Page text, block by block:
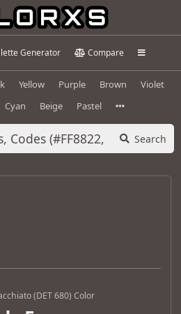
Generator Compare
Yellow Purple Brown
Violet
Cyan Beige Pastel
Search
(DET 680) Color